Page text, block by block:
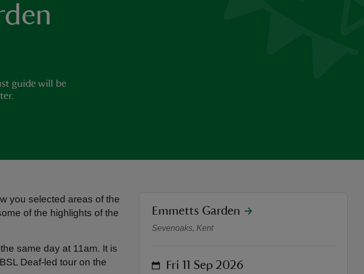
guide will be
you selected areas of the
of the highlights of the
same day at 11am. It is
Deaf-led tour on the
British Sign Language
location
Emmetts Garden
Sevenoaks, Kent
on Fri 11 Sep 2026